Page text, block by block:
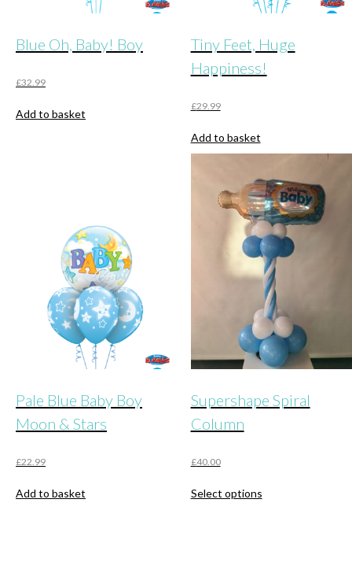
Blue Oh, Baby! Boy
£32.99
Add to basket
Tiny Feet, Huge
Happiness!
£29.99
Add to basket
Pale Blue Baby Boy
Moon & Stars
£22.99
Add to basket
Supershape Spiral
Column
£40.00
Select optionsproduct